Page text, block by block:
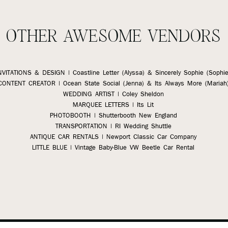
OTHER AWESOME VENDORS
& DESIGN | Coastline Letter (Alyssa) & Sincerely Sophie
CREATOR | Ocean State Social (Jenna) & Its Always More
WEDDING ARTIST | Coley Sheldon
MARQUEE LETTERS | Its Lit
PHOTOBOOTH | Shutterbooth New England
TRANSPORTATION | RI Wedding Shuttle
ANTIQUE CAR RENTALS | Newport Classic Car Company
LITTLE BLUE | Vintage Baby-Blue VW Beetle Car Rental